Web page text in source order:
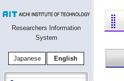
Researchers Information
System
Japanese English